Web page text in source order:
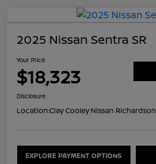
2025 Nissan Sentra SR
Your Price
$18,323
Disclosure
Location:Clay Cooley Nissan Richardson
EXPLORE PAYMENT OPTIONS